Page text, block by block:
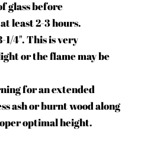
glass before
least 2-3 hours.
1/4". This is very
or the flame may be
for an extended
ash or burnt wood along
optimal height.